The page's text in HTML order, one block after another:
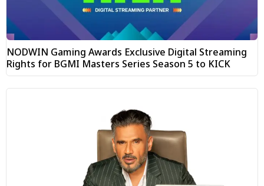
NODWIN Gaming Awards Exclusive Digital Streaming
Rights for BGMI Masters Series Season 5 to KICK